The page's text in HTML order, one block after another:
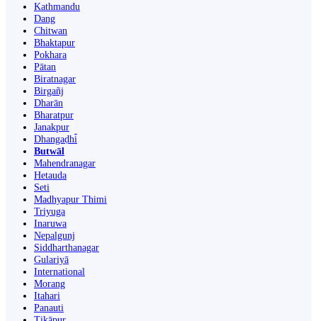
Kathmandu
Dang
Chitwan
Bhaktapur
Pokhara
Pātan
Biratnagar
Birgañj
Dharān
Bharatpur
Janakpur
Dhangaḍhi̇̄
Butwāl
Mahendranagar
Hetauda
Seti
Madhyapur Thimi
Triyuga
Inaruwa
Nepalgunj
Siddharthanagar
Gulariyā
International
Morang
Itahari
Panauti